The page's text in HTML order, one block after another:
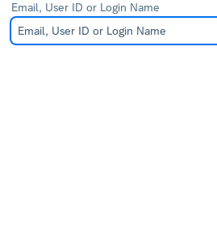
Email, User ID or Login Name